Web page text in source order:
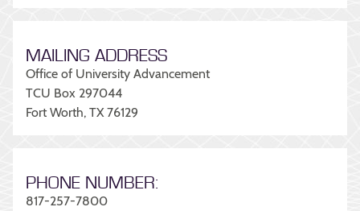
MAILING ADDRESS
Office of University Advancement
TCU Box 297044
Fort Worth, TX 76129
PHONE NUMBER:
817-257-7800